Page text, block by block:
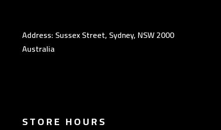
Address: Sussex Street, Sydney, NSW 2000
Australia
STORE HOURS